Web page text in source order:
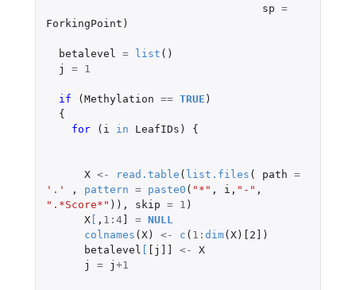
sp =
ForkingPoint )
betalevel = list ()
j
= 1
if (Methylation == TRUE )
{
for
( i in LeafIDs ) {
X <- read.table ( list.files ( path =
'.'
, pattern = paste0 ( "*" , i , "-" ,
".*Score*" )), skip = 1 )
X[ , 1 : 4] = NULL
colnames (X) <- c ( 1 : dim(X) [2] )
betalevel [ [j]] <-
X
j
= j +1